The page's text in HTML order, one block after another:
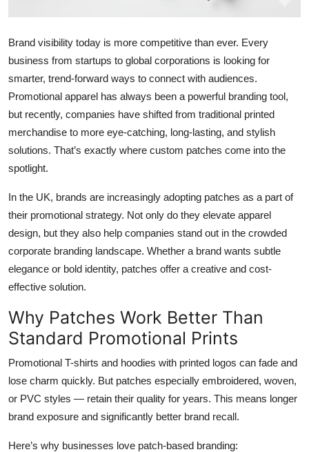
Top 10
How To
Support Number
Brand visibility today is more competitive than ever. Every
business from startups to global corporations is looking for
smarter, trend-forward ways to connect with audiences.
Promotional apparel has always been a powerful branding tool,
but recently, companies have shifted from traditional printed
merchandise to more eye-catching, long-lasting, and stylish
solutions. That’s exactly where custom patches come into the
spotlight.
In the UK, brands are increasingly adopting patches as a part of
their promotional strategy. Not only do they elevate apparel
design, but they also help companies stand out in the crowded
corporate branding landscape. Whether a brand wants subtle
elegance or bold identity, patches offer a creative and cost-
effective solution.
Why Patches Work Better Than
Standard Promotional Prints
Promotional T-shirts and hoodies with printed logos can fade and
lose charm quickly. But patches especially embroidered, woven,
or PVC styles — retain their quality for years. This means longer
brand exposure and significantly better brand recall.
Here’s why businesses love patch-based branding: